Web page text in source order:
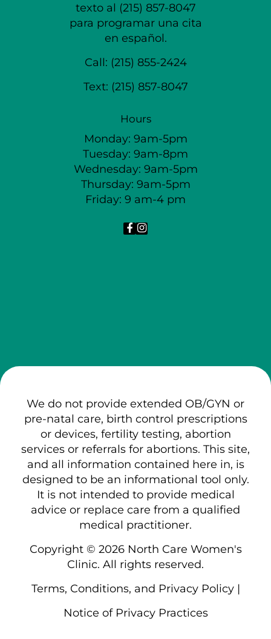
texto al (215) 857-8047
para programar una cita
en español.
Call: (215) 855-2424
Text: (215) 857-8047
Hours
Monday: 9am-5pm
Tuesday: 9am-8pm
Wednesday: 9am-5pm
Thursday: 9am-5pm
Friday: 9 am-4 pm
We do not provide extended OB/GYN or
pre-natal care, birth control prescriptions
or devices, fertility testing, abortion
services or referrals for abortions. This site,
and all information contained here in, is
designed to be an informational tool only.
It is not intended to provide medical
advice or replace care from a qualified
medical practitioner.
Copyright © 2026 North Care Women's
Clinic. All rights reserved.
Terms, Conditions, and Privacy Policy |
Notice of Privacy Practices